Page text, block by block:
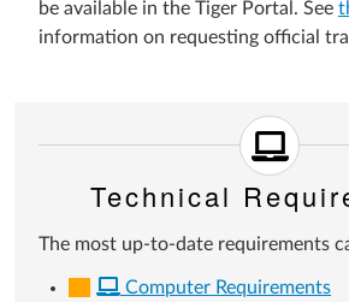
be available in the Tiger Portal. See
information on requesting official
Technical
The most up-to-date requirements
Computer Requirements